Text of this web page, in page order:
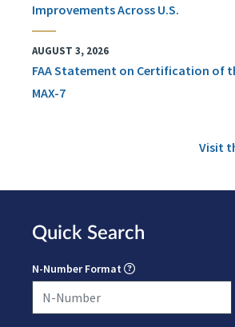
Improvements Across U.S.
AUGUST 3, 2026
FAA Statement on Certification of
MAX-7
Visit
Quick Search
N-Number Format